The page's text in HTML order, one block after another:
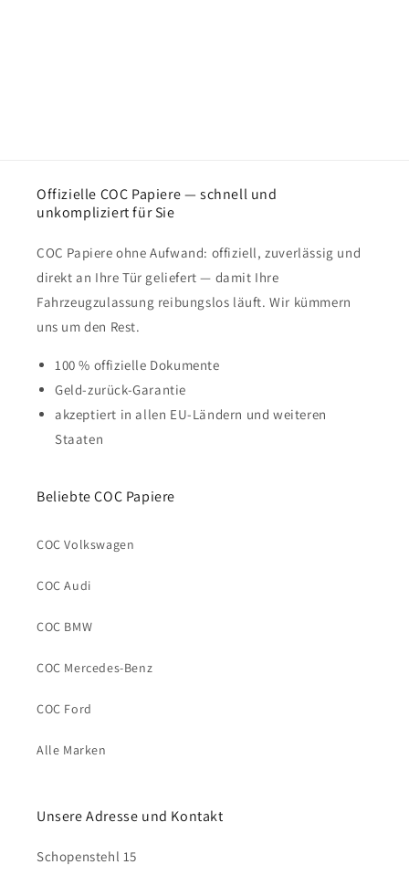
Offizielle COC Papiere — schnell und
unkompliziert für Sie
COC Papiere ohne Aufwand: offiziell, zuverlässig und
direkt an Ihre Tür geliefert — damit Ihre
Fahrzeugzulassung reibungslos läuft. Wir kümmern
uns um den Rest.
100 % offizielle Dokumente
Geld-zurück-Garantie
akzeptiert in allen EU-Ländern und weiteren
Staaten
Beliebte COC Papiere
COC Volkswagen
COC Audi
COC BMW
COC Mercedes-Benz
COC Ford
Alle Marken
Unsere Adresse und Kontakt
Schopenstehl 15